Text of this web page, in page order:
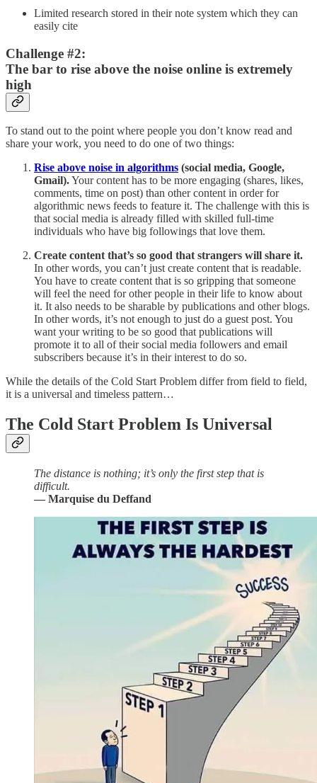
Limited research stored in their note system which they can
easily cite
Challenge #2:
The bar to rise above the noise online is extremely
high
To stand out to the point where people you don’t know read and
share your work, you need to do one of two things:
Rise above noise in algorithms (social media, Google,
Gmail).Your content has to be more engaging (shares, likes,
comments, time on post) than other content in order for
algorithmic news feeds to feature it. The challenge with this is
that social media is already filled with skilled full-time
individuals who have big followings that love them.
Create content that’s so good that strangers will share it.
In other words, you can’t just create content that is readable.
You have to create content that is so gripping that someone
will feel the need for other people in their life to know about
it. It also needs to be sharable by publications and other blogs.
In other words, it’s not enough to just do a guest post. You
want your writing to be so good that publications will
promote it to all of their social media followers and email
subscribers because it’s in their interest to do so.
While the details of the Cold Start Problem differ from field to field,
it is a universal and timeless pattern…
The Cold Start Problem Is Universal
The distance is nothing; it’s only the first step that is
difficult.
— Marquise du Deffand